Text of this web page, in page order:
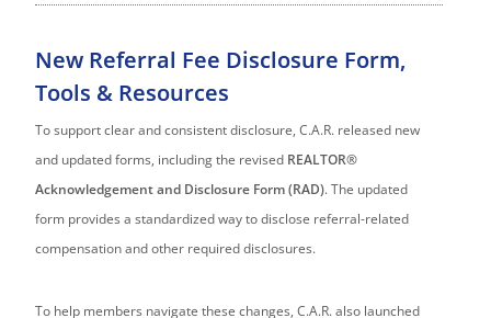
New Referral Fee Disclosure Form,
Tools & Resources
To support clear and consistent disclosure, C.A.R. released new
and updated forms, including the revised REALTOR®
Acknowledgement and Disclosure Form (RAD). The updated
form provides a standardized way to disclose referral-related
compensation and other required disclosures.
To help members navigate these changes, C.A.R. also launched